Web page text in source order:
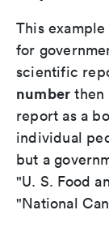
This
for
scientific
number then
report as a
individual
but a
"U. S. Food
"National